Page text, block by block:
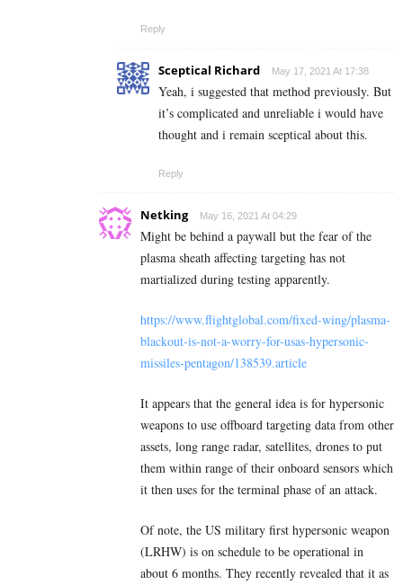
Reply
Sceptical Richard May 17, 2021 At 17:38
Yeah, i suggested that method previously. But
it’s complicated and unreliable i would have
thought and i remain sceptical about this.
Reply
Netking May 16, 2021 At 04:29
Might be behind a paywall but the fear of the
plasma sheath affecting targeting has not
martialized during testing apparently.
https://www.flightglobal.com/fixed-wing/plasma-
blackout-is-not-a-worry-for-usas-hypersonic-
missiles-pentagon/138539.article
It appears that the general idea is for hypersonic
weapons to use offboard targeting data from other
assets, long range radar, satellites, drones to put
them within range of their onboard sensors which
it then uses for the terminal phase of an attack.
Of note, the US military first hypersonic weapon
(LRHW) is on schedule to be operational in
about 6 months. They recently revealed that it as